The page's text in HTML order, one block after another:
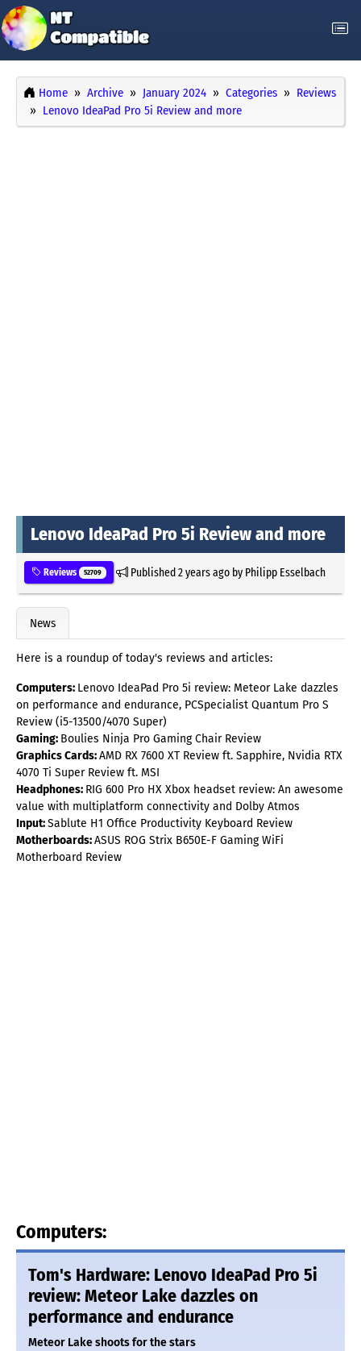
Home Archive January 2024 Categories
Reviews
Lenovo IdeaPad Pro 5i Review and more
Lenovo IdeaPad Pro 5i Review and more
Reviews 52709 Published2 years agoby Philipp Esselbach
News
Here is a roundup of today's reviews and articles:
Computers: Lenovo IdeaPad Pro 5i review: Meteor Lake dazzles
on performance and endurance, PCSpecialist Quantum Pro S
Review (i5-13500/4070 Super)
Gaming: Boulies Ninja Pro Gaming Chair Review
Graphics Cards:AMD RX 7600 XT Review ft. Sapphire, Nvidia RTX
4070 Ti Super Review ft. MSI
Headphones: RIG 600 Pro HX Xbox headset review: An awesome
value with multiplatform connectivity and Dolby Atmos
Input:Sablute H1 Office Productivity Keyboard Review
Motherboards:ASUS ROG Strix B650E-F Gaming WiFi
Motherboard Review
Computers:
Tom's Hardware: Lenovo IdeaPad Pro 5i
review: Meteor Lake dazzles on
performance and endurance
Meteor Lake shoots for the stars